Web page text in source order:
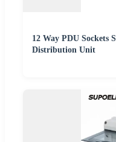
12 Way PDU Sockets
Distribution Unit